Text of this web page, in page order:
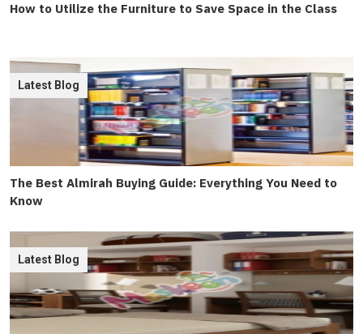
How to Utilize the Furniture to Save Space in the Class
The Best Almirah Buying Guide: Everything You Need to
Know
Latest Blog
Latest Blog